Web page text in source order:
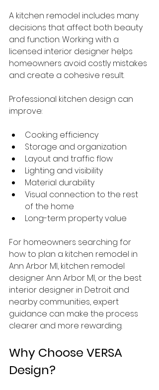
A kitchen remodel includes many
decisions that affect both beauty
and function. Working with a
licensed interior designer helps
homeowners avoid costly mistakes
and create a cohesive result.
Professional kitchen design can
improve:
Cooking efficiency
Storage and organization
Layout and traffic flow
Lighting and visibility
Material durability
Visual connection to the rest
of the home
Long-term property value
For homeowners searching for
how to plan a kitchen remodel in
Ann Arbor MI, kitchen remodel
designer Ann Arbor MI, or the best
interior designer in Detroit and
nearby communities, expert
guidance can make the process
clearer and more rewarding.
Why Choose VERSA
Design?